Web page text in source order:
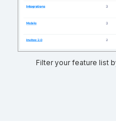
Filter your feature list